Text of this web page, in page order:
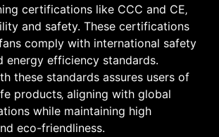
certifications like CCC and CE‚
and safety. These certifications
comply with international safety
energy efficiency standards.
these standards assures users of
products‚ aligning with global
while maintaining high
eco-friendliness.